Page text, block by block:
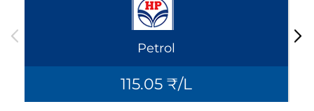
Petrol
115.05 ₹/L